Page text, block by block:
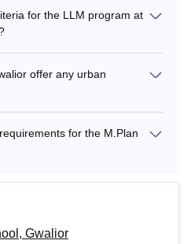
recognised
for the LLM program at
offer any urban
for the M.Plan
Gwalior